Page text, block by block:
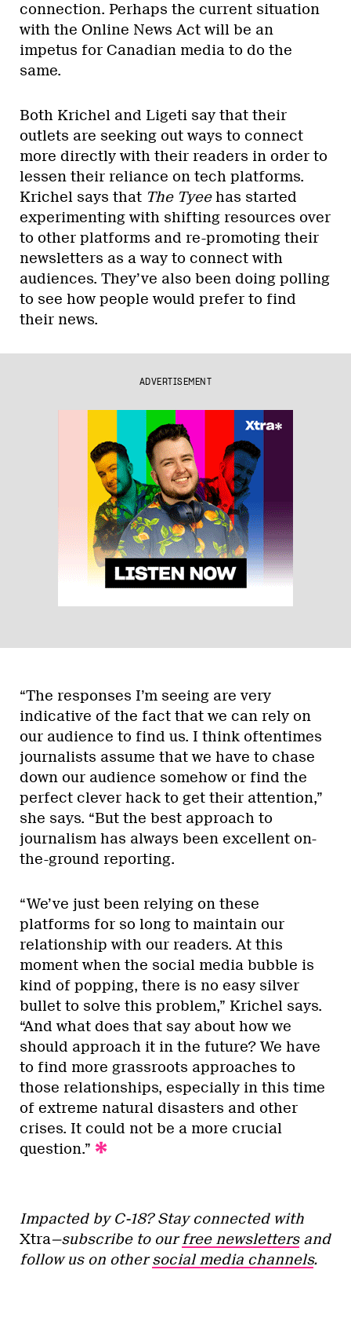
connection. Perhaps the current situation
with the Online News Act will be an
impetus for Canadian media to do the
same.
Both Krichel and Ligeti say that their
outlets are seeking out ways to connect
more directly with their readers in order to
lessen their reliance on tech platforms.
Krichel says that The Tyeehas started
experimenting with shifting resources over
to other platforms and re-promoting their
newsletters as a way to connect with
audiences. They’ve also been doing polling
to see how people would prefer to find
their news.
ADVERTISEMENT
“The responses I’m seeing are very
indicative of the fact that we can rely on
our audience to find us. I think oftentimes
journalists assume that we have to chase
down our audience somehow or find the
perfect clever hack to get their attention,”
she says. “But the best approach to
journalism has always been excellent on-
the-ground reporting.
“We’ve just been relying on these
platforms for so long to maintain our
relationship with our readers. At this
moment when the social media bubble is
kind of popping, there is no easy silver
bullet to solve this problem,” Krichel says.
“And what does that say about how we
should approach it in the future? We have
to find more grassroots approaches to
those relationships, especially in this time
of extreme natural disasters and other
crises. It could not be a more crucial
question.”
Impacted by C-18? Stay connected with
Xtra—subscribe to ourfree newslettersand
follow us on othersocial media channels.